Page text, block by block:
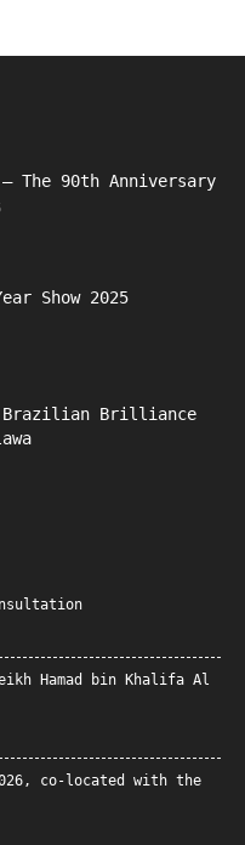
The 90th Anniversary
Show 2025
Brazilian Brilliance
Hamad bin Khalifa Al
co-located with the